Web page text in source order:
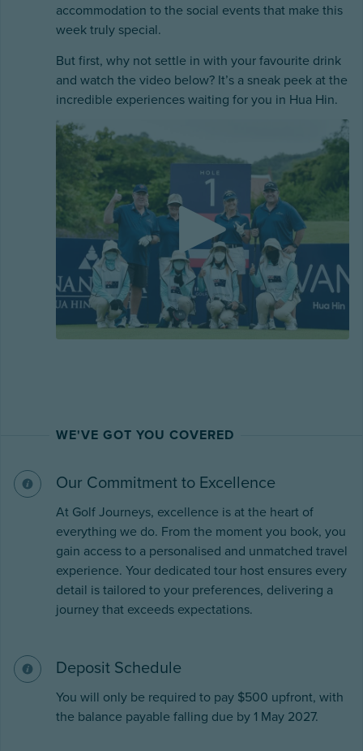
accommodation to the social events that make this
week truly special.
But first, why not settle in with your favourite drink
and watch the video below? It’s a sneak peek at the
incredible experiences waiting for you in Hua Hin.
WE'VE GOT YOU COVERED
Our Commitment to Excellence
At Golf Journeys, excellence is at the heart of
everything we do. From the moment you book, you
gain access to a personalised and unmatched travel
experience. Your dedicated tour host ensures every
detail is tailored to your preferences, delivering a
journey that exceeds expectations.
Deposit Schedule
You will only be required to pay $500 upfront, with
the balance payable falling due by 1 May 2027.